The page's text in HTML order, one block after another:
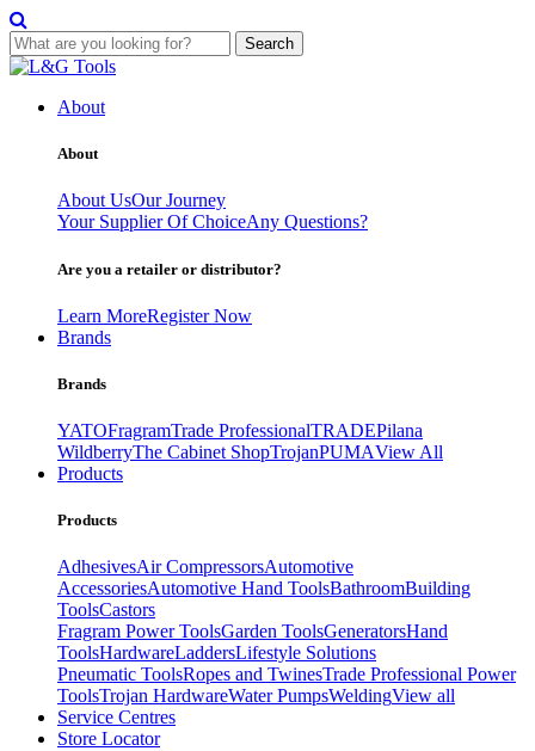
Search
Skip
contentAbout
About
About UsOur Journey
Your Supplier Of ChoiceAny Questions?
Are you a retailer or distributor?
Learn MoreRegister Now
Brands
Brands
YATOFragramTrade ProfessionalTRADEPilana
WildberryThe Cabinet ShopTrojanPUMAView All
Products
Products
AdhesivesAir CompressorsAutomotive
AccessoriesAutomotive Hand ToolsBathroomBuilding
ToolsCastors
Fragram Power ToolsGarden ToolsGeneratorsHand
ToolsHardwareLaddersLifestyle Solutions
Pneumatic ToolsRopes and TwinesTrade Professional Power
ToolsTrojan HardwareWater PumpsWeldingView all
Service Centres
Store Locator